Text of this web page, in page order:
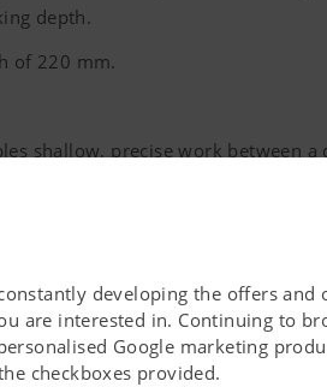
developing the offers and
are interested in. Continuing to
Google marketing
checkboxes provided.
depth.
of 220 mm.
shallow, precise work between
are building up resistance,
farming systems.
specific features, the